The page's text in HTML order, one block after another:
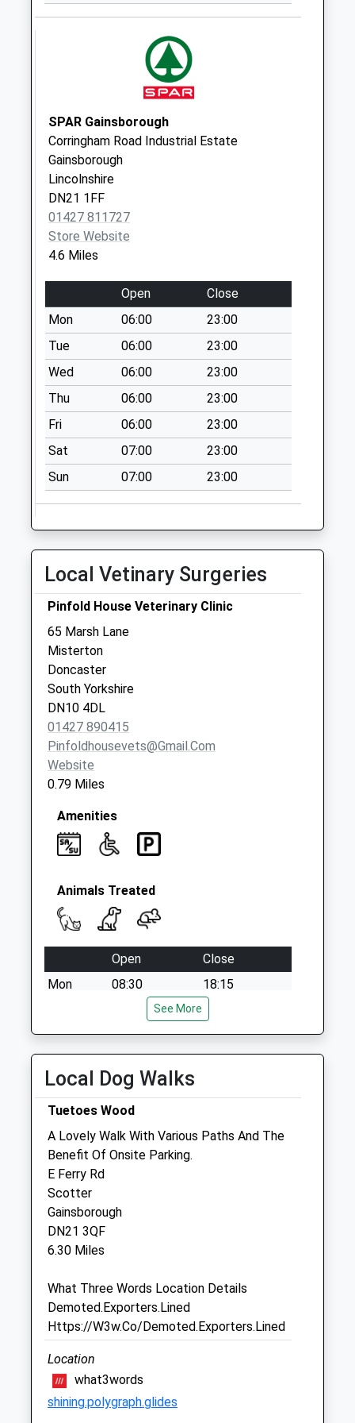
Weekday Last
Terrace West D
No More
Collections Today
Weekday Last
Collection:09:00
Saturday Last
Collection:07:00
Station Lane D
No More
Collections Today
Weekday Last
Collection:09:00
Saturday Last
Collection:07:00
East Stockwith
Post Office Uso
No More
Collections Today
Weekday Last
Collection:09:00
Collection:07:00
No More
Collections Today
Collection:09:00
Saturday Last
Collection:07:00
Walkerith Uso
No More
Collections Today
Weekday Last
Collection:09:00
Collection:07:00
SPAR Gainsborough
Corringham Road Industrial Estate
Gainsborough
Lincolnshire
DN21 1FF
01427 811727
Store Website
4.6 Miles
Open
Close
Mon
06:00
23:00
Tue
06:00
23:00
Wed
06:00
23:00
Thu
06:00
23:00
Fri
06:00
23:00
Sat
07:00
23:00
Sun
07:00 23:00
Local Vetinary Surgeries
Pinfold House Veterinary Clinic
65 Marsh Lane
Misterton
Doncaster
South Yorkshire
DN10 4DL
01427 890415
Pinfoldhousevets@gmail.com
Website
0.79 Miles
Amenities
Animals Treated
Open
Close
Mon
08:30
18:15
Wed
08:30
18:15
Fri
08:30
Sat
08:30
Sun
closed closed
Two Counties Vets
68 Doncaster Road
Westwoodside
Doncaster
South Yorkshire
01427 753037
Twocountiesvets@hotmail.co.uk
Website
3.27 Miles
Amenities
See More
Local Dog Walks
Tuetoes Wood
A Lovely Walk With Various Paths And The
Benefit Of Onsite Parking.
E Ferry Rd
Scotter
Gainsborough
DN21 3QF
6.30 Miles
What Three Words Location Details
Demoted.Exporters.Lined
Https://W3w.Co/Demoted.Exporters.Lined
Location
what3words
shining.polygraph.glides